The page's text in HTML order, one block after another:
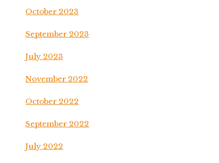
October 2023
September 2023
July 2023
November 2022
October 2022
September 2022
July 2022